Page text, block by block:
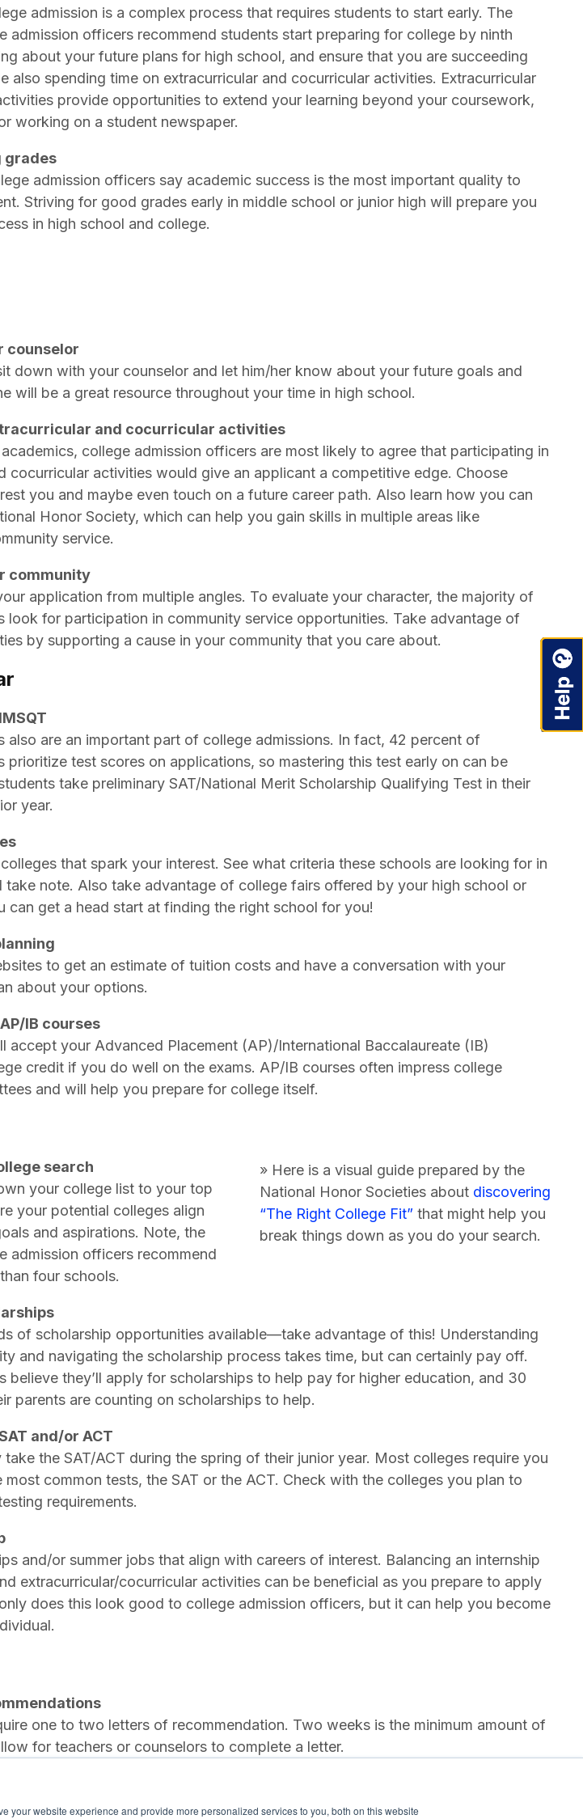
your website experience and provide more personalized services to you, both on this website
admission is a complex process that requires students to start early. The
admission officers recommend students start preparing for college by ninth
about your future plans for high school, and ensure that you are succeeding
also spending time on extracurricular and cocurricular activities. Extracurricular
provide opportunities to extend your learning beyond your coursework,
working on a student newspaper.
grades
admission officers say academic success is the most important quality to
Striving for good grades early in middle school or junior high will prepare you
in high school and college.
counselor
down with your counselor and let him/her know about your future goals and
will be a great resource throughout your time in high school.
and cocurricular activities
college admission officers are most likely to agree that participating in
cocurricular activities would give an applicant a competitive edge. Choose
you and maybe even touch on a future career path. Also learn how you can
Honor Society, which can help you gain skills in multiple areas like
service.
community
application from multiple angles. To evaluate your character, the majority of
look for participation in community service opportunities. Take advantage of
by supporting a cause in your community that you care about.
also are an important part of college admissions. In fact, 42 percent of
prioritize test scores on applications, so mastering this test early on can be
take preliminary SAT/National Merit Scholarship Qualifying Test in their
year.
that spark your interest. See what criteria these schools are looking for in
take note. Also take advantage of college fairs offered by your high school or
can get a head start at finding the right school for you!
to get an estimate of tuition costs and have a conversation with your
about your options.
IB courses
accept your Advanced Placement (AP)/International Baccalaureate (IB)
credit if you do well on the exams. AP/IB courses often impress college
and will help you prepare for college itself.
» Here is a visual guide prepared by the
National Honor Societies about discovering
“The Right College Fit” that might help you
break things down as you do your search.
search
your college list to your top
your potential colleges align
and aspirations. Note, the
admission officers recommend
four schools.
of scholarship opportunities available—take advantage of this! Understanding
and navigating the scholarship process takes time, but can certainly pay off.
believe they’ll apply for scholarships to help pay for higher education, and 30
parents are counting on scholarships to help.
and/or ACT
the SAT/ACT during the spring of their junior year. Most colleges require you
common tests, the SAT or the ACT. Check with the colleges you plan to
requirements.
and/or summer jobs that align with careers of interest. Balancing an internship
extracurricular/cocurricular activities can be beneficial as you prepare to apply
does this look good to college admission officers, but it can help you become
one to two letters of recommendation. Two weeks is the minimum amount of
for teachers or counselors to complete a letter.
the start of senior year visiting colleges of interest. Visiting the campus will